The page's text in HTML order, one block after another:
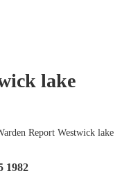
lake
Report Westwick lake
1982